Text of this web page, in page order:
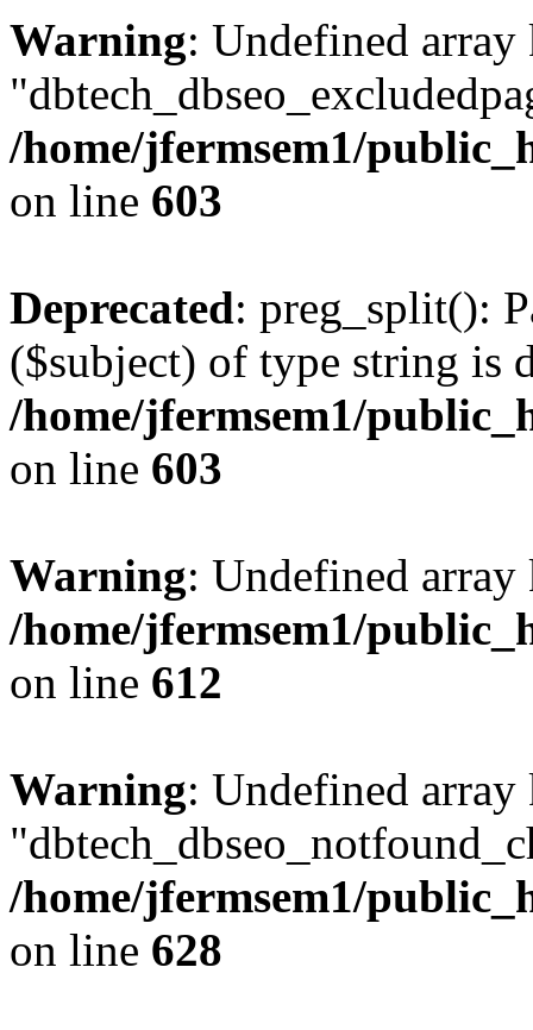
Warning: Undefined array
/home/jfermsem1/
on line 603
Deprecated: preg_split():
($subject) of type string is
/home/jfermsem1/
on line 603
Warning: Undefined
/home/jfermsem1/
on line 612
Warning: Undefined array
/home/jfermsem1/
on line 628